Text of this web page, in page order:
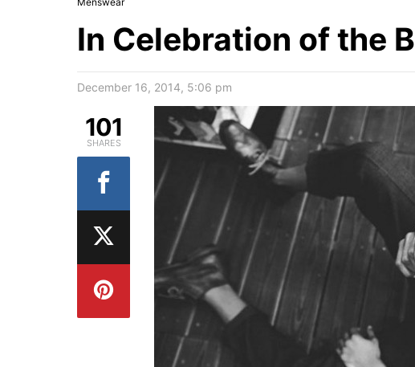
In Celebration of the
December 16, 2014, 5:06 pm
101
SHARES